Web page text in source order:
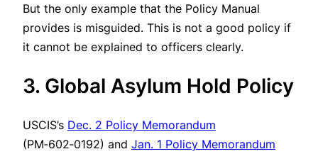
But the only example that the Policy Manual
provides is misguided. This is not a good policy if
it cannot be explained to officers clearly.
3. Global Asylum Hold Policy
USCIS’s Dec. 2 Policy Memorandum
(PM‑602‑0192) and Jan. 1 Policy Memorandum